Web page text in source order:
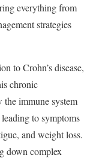
everything from
strategies
to Crohn’s disease,
chronic
immune system
to symptoms
and weight loss.
down complex